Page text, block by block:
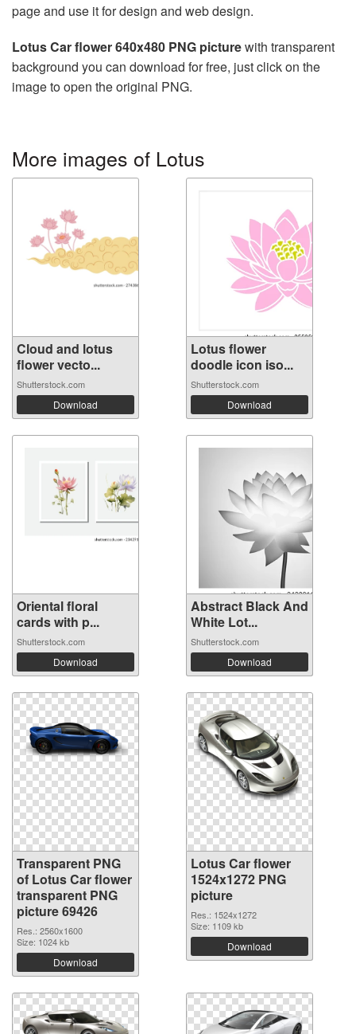
page and use it for design and web design.
Lotus Car flower 640x480 PNG picturewith transparent
background you can download for free, just click on the
image to open the original PNG.
More images of Lotus
Cloud and lotus
flower vecto...
Shutterstock.com
Download
Lotus flower
doodle icon iso...
Shutterstock.com
Download
Oriental floral
cards with p...
Shutterstock.com
Download
Abstract Black And
White Lot...
Shutterstock.com
Download
Transparent PNG
of Lotus Car flower
transparent PNG
picture 69426
Res.: 2560x1600
Size: 1024 kb
Download
Lotus Car flower
1524x1272 PNG
picture
Res.: 1524x1272
Size: 1109 kb
Download